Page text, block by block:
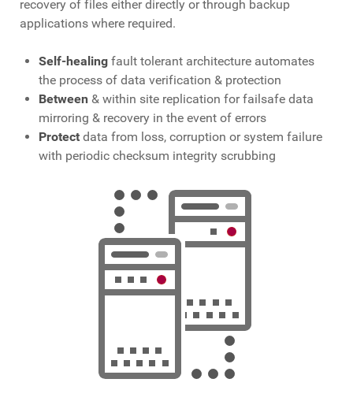
recovery of files either directly or through backup
applications where required.
Self-healing fault tolerant architecture automates
the process of data verification & protection
Between & within site replication for failsafe data
mirroring & recovery in the event of errors
Protect data from loss, corruption or system failure
with periodic checksum integrity scrubbing